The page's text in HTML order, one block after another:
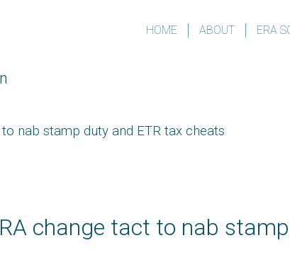
HOME ABOUT ERA
nab stamp duty and ETR tax cheats
change tact to nab